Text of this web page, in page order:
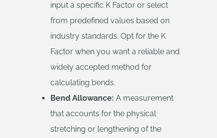
input a specific K Factor or select
from predefined values based on
industry standards. Opt for the K
Factor when you want a reliable and
widely accepted method for
calculating bends.
Bend Allowance: A measurement
that accounts for the physical
stretching or lengthening of the